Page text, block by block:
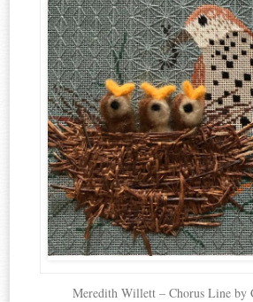
Meredith Willett – Chorus Line by